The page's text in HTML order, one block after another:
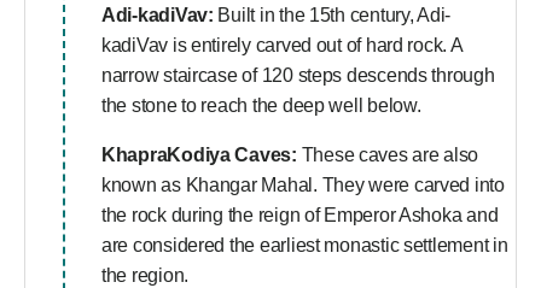
Adi-kadiVav: Built in the 15th century, Adi-
kadiVav is entirely carved out of hard rock. A
narrow staircase of 120 steps descends through
the stone to reach the deep well below.
KhapraKodiya Caves: These caves are also
known as Khangar Mahal. They were carved into
the rock during the reign of Emperor Ashoka and
are considered the earliest monastic settlement in
the region.